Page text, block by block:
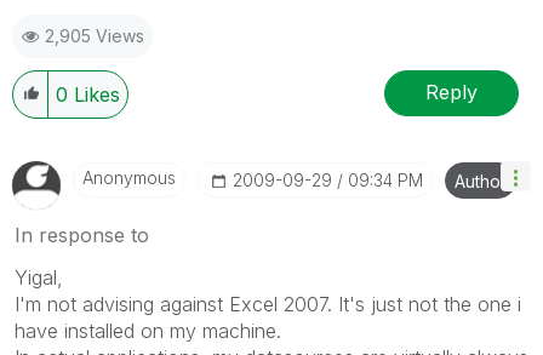
2,905 Views
0 Likes Reply
Anonymous ‎2009-09-29 09:34 PM Author
In response to
Yigal,
I'm not advising against Excel 2007. It's just not the one i
have installed on my machine.